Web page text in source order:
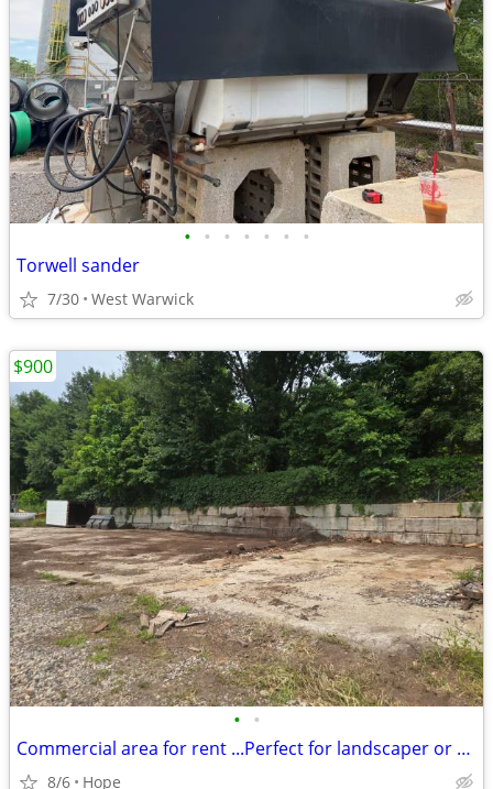
• • • • • • •
Torwell sander
7/30 West Warwick
• •
Commercial area for rent ...Perfect for landscaper or Tree
8/6 Hope
$900